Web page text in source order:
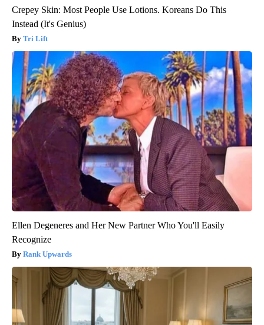
Crepey Skin: Most People Use Lotions. Koreans Do This
Instead (It's Genius)
Tri Lift
Ellen Degeneres and Her New Partner Who You'll Easily
Recognize
Rank Upwards